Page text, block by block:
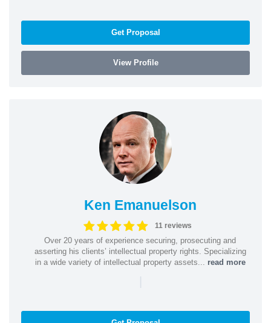
Get Proposal
View Profile
Ken Emanuelson
11 reviews
Over 20 years of experience securing, prosecuting and
asserting his clients’ intellectual property rights. Specializing
in a wide variety of intellectual property assets... read more
|